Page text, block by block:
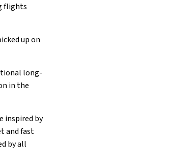
flights
up on
long-
in the
inspired by
and fast
by all